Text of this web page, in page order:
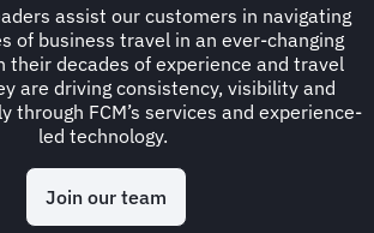
assist our customers in navigating
of business travel in an ever-changing
their decades of experience and travel
are driving consistency, visibility and
through FCM’s services and experience-
led technology.
Join our team